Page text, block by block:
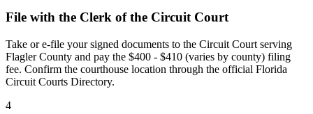
File with the Clerk of the Circuit Court
Take or e-file your signed documents to the Circuit Court serving
Flagler County and pay the $400 - $410 (varies by county) filing
fee. Confirm the courthouse location through the official Florida
Circuit Courts Directory.
4